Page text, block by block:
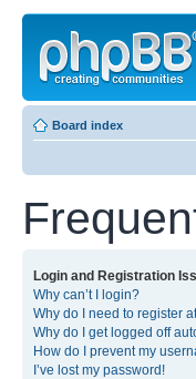
Board index
Login and Registration
Why can’t I login?
Why do I need to register
Why do I get logged off
How do I prevent my
I’ve lost my password!